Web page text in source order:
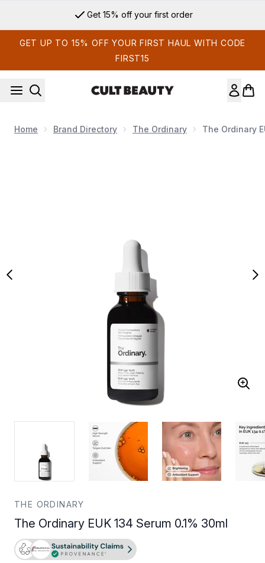
Get 15% off your first order
GET UP TO 15% OFF YOUR FIRST HAUL WITH CODE
FIRST15
Home Brand Directory The Ordinary The Ordinary
THE ORDINARY
The Ordinary EUK 134 Serum 0.1% 30ml